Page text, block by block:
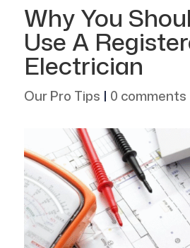
Why You
Use A
Electrician
Our Pro Tips | 0 comments